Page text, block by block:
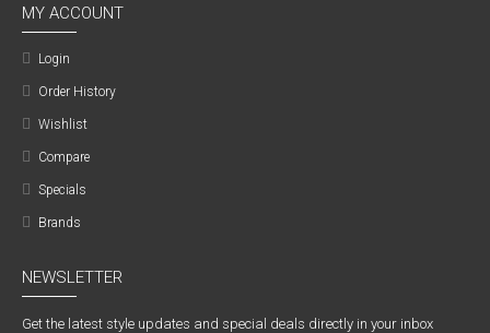
MY ACCOUNT
Login
Order History
Wishlist
Compare
Specials
Brands
NEWSLETTER
Get the latest style updates and special deals directly in your inbox